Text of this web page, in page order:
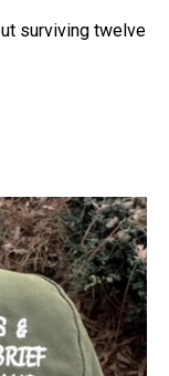
surviving twelve